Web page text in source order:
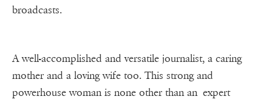
broadcasts.
A well-accomplished and versatile journalist, a caring
mother and a loving wife too. This strong and
powerhouse woman is none other than an expert